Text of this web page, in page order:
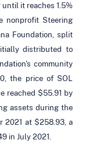
until it reaches 1.5%
nonprofit Steering
Foundation, split
distributed to
community
the price of SOL
reached $55.91 by
assets during the
2021 at $258.93, a
in July 2021.